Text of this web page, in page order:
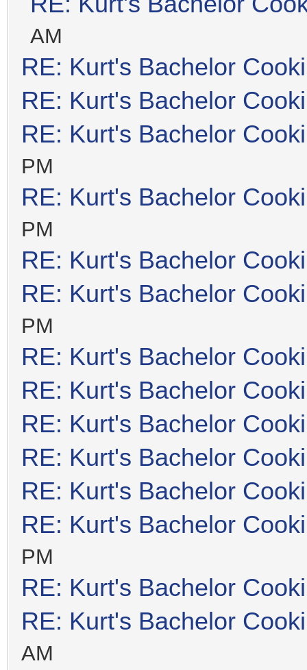
AM
RE: Kurt's Bachelor
RE: Kurt's Bachelor
RE: Kurt's Bachelor
PM
RE: Kurt's Bachelor
PM
RE: Kurt's Bachelor
RE: Kurt's Bachelor
PM
RE: Kurt's Bachelor
RE: Kurt's Bachelor
RE: Kurt's Bachelor
RE: Kurt's Bachelor
RE: Kurt's Bachelor
RE: Kurt's Bachelor
PM
RE: Kurt's Bachelor
RE: Kurt's Bachelor
AM